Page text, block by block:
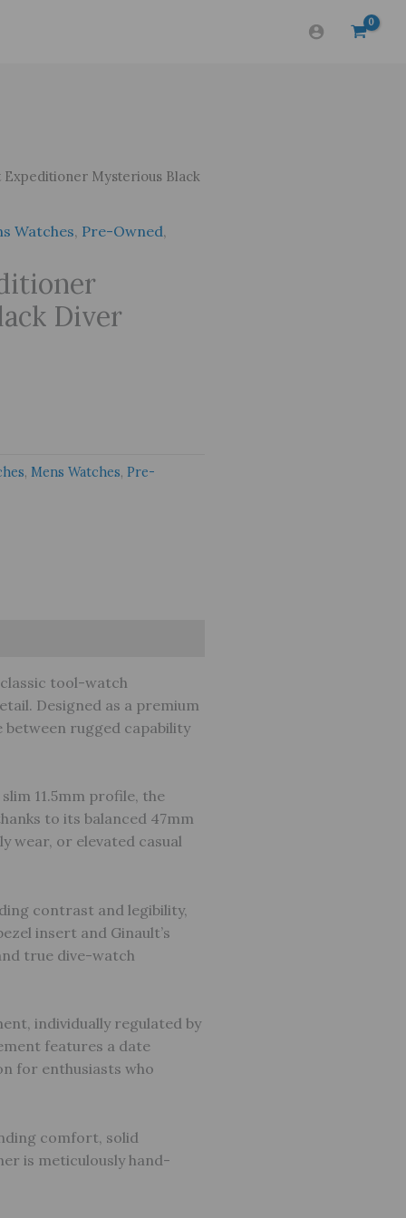
Mysterious Black
Watches, Pre-Owned,
Diver
, Mens Watches, Pre-
tool-watch
Designed as a premium
rugged capability
11.5mm profile, the
to its balanced 47mm
wear, or elevated casual
contrast and legibility,
insert and Ginault’s
true dive-watch
individually regulated by
features a date
for enthusiasts who
comfort, solid
is meticulously hand-